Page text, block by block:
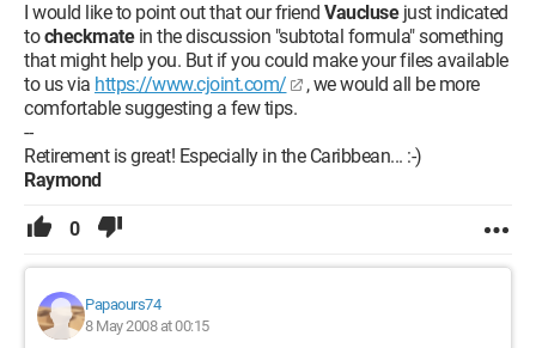
I would like to point out that our friend Vauclusejust indicated
tocheckmatein the discussion "subtotal formula" something
that might help you. But if you could make your files available
to us via https://www.cjoint.com/
, we would all be more
comfortable suggesting a few tips.
--
Retirement is great! Especially in the Caribbean... :-)
Raymond
0
Papaours74
8 May 2008 at 00:15